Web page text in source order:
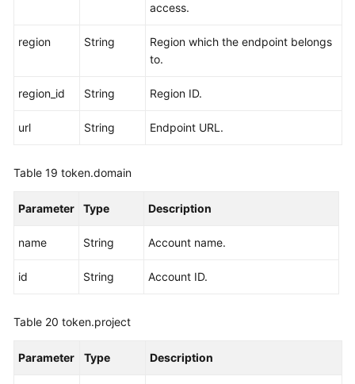
access.
region String
Region which the endpoint belongs
to.
region_id String Region ID.
url String Endpoint URL.
Table 19 token.domain
Parameter Type Description
name String Account name.
id String Account ID.
Table 20 token.project
Parameter Type Description